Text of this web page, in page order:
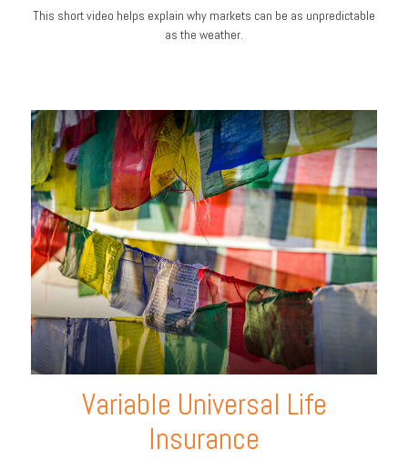
This short video helps explain why markets can be as unpredictable
as the weather.
Variable Universal Life
Insurance